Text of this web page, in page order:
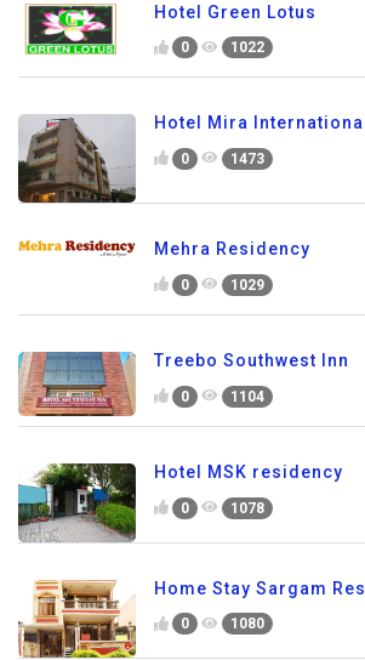
Hotel Green Lotus
0 1022
Hotel Mira International
0 1473
Mehra Residency
0 1029
Treebo Southwest Inn
0 1104
Hotel MSK residency
0 1078
Home Stay Sargam
0 1080